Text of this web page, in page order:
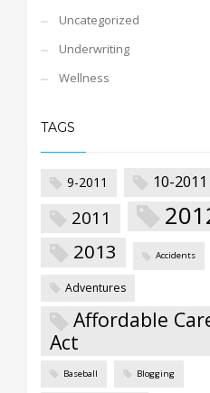
Uncategorized
Underwriting
Wellness
TAGS
9-2011 10-2011
2011
2013 Accidents
Adventures
Affordable
Act
Baseball Blogging